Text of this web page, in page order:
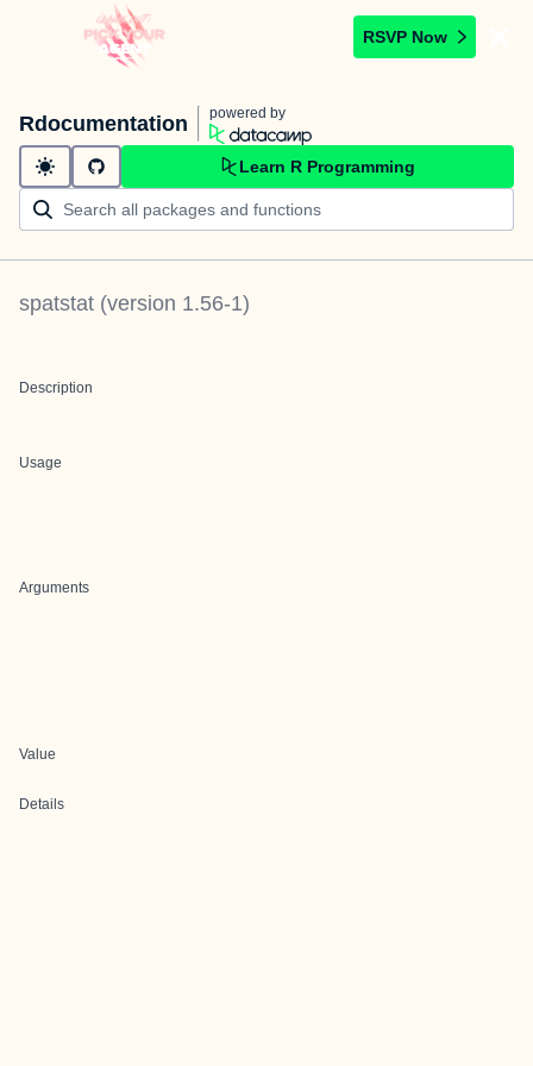
RSVP Now
Rdocumentation powered by
Learn R Programming
spatstat (version 1.56-1)
Description
Usage
Arguments
Value
Details